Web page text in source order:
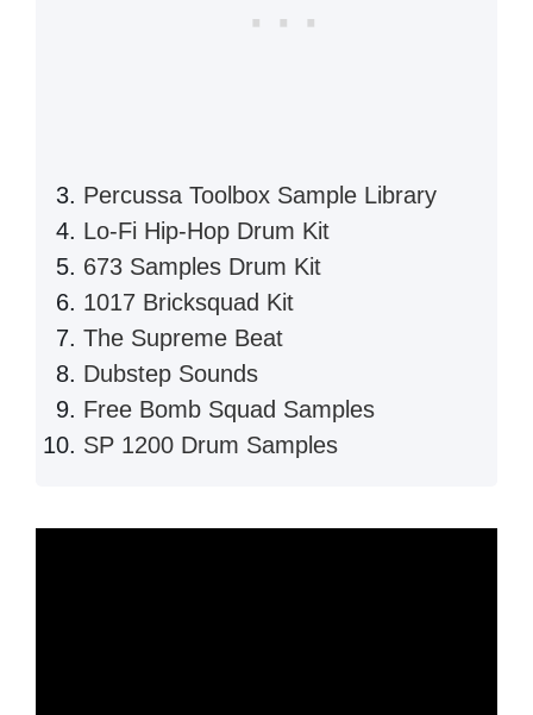
Percussa Toolbox Sample Library
Lo-Fi Hip-Hop Drum Kit
673 Samples Drum Kit
1017 Bricksquad Kit
The Supreme Beat
Dubstep Sounds
Free Bomb Squad Samples
SP 1200 Drum Samples